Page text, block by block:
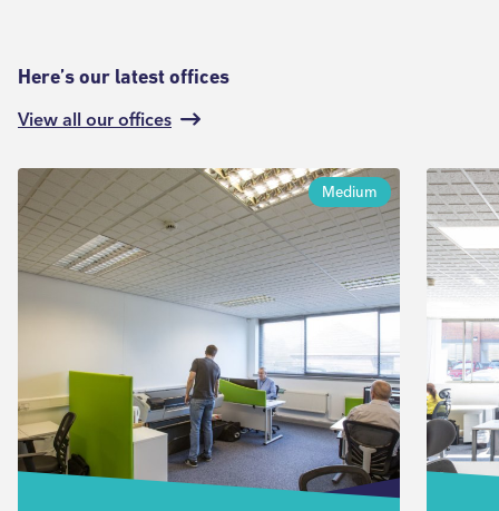
Here’s our latest offices
View all our offices
Medium